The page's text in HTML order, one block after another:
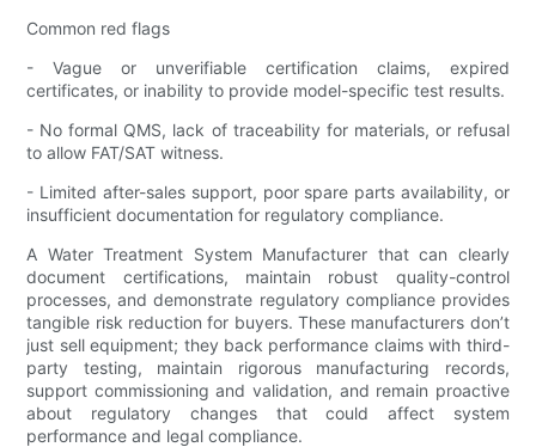
Common red flags
- Vague or unverifiable certification claims, expired
certificates, or inability to provide model-specific test results.
- No formal QMS, lack of traceability for materials, or refusal
to allow FAT/SAT witness.
- Limited after-sales support, poor spare parts availability, or
insufficient documentation for regulatory compliance.
A Water Treatment System Manufacturer that can clearly
document certifications, maintain robust quality-control
processes, and demonstrate regulatory compliance provides
tangible risk reduction for buyers. These manufacturers don’t
just sell equipment; they back performance claims with third-
party testing, maintain rigorous manufacturing records,
support commissioning and validation, and remain proactive
about regulatory changes that could affect system
performance and legal compliance.